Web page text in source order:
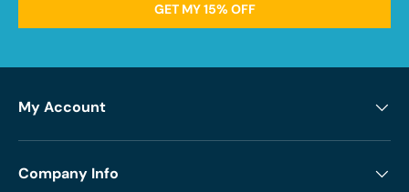
GET MY 15% OFF
My Account
Company Info